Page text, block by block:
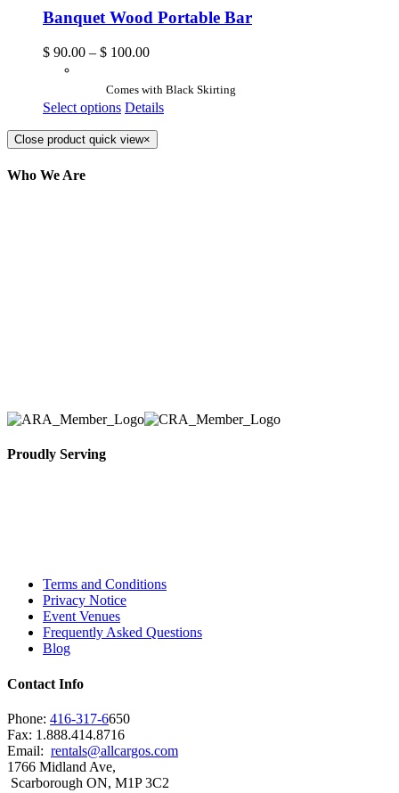
Banquet Wood Portable Bar
$ 90.00 – $ 100.00
Comes with Black Skirting
Select options Details
Close product quick view×
Who We Are
Proudly Serving
Terms and Conditions
Privacy Notice
Event Venues
Frequently Asked Questions
Blog
Contact Info
Phone: 416-317-6650
Fax: 1.888.414.8716
Email: rentals@allcargos.com
1766 Midland Ave,
Scarborough ON, M1P 3C2